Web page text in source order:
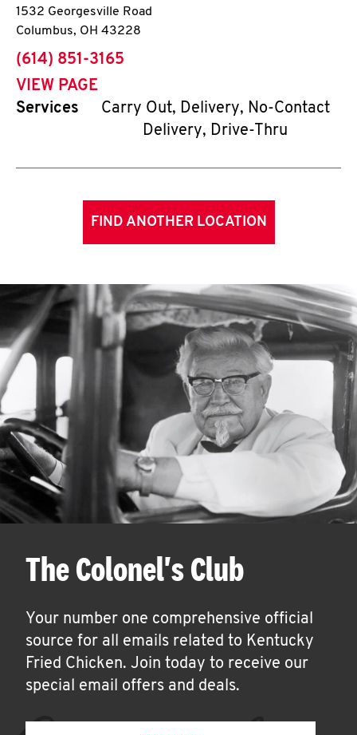
1532 Georgesville Road
Columbus, OH 43228
phone
(614) 851-3165
VIEW PAGE
Services
Carry Out, Delivery, No-Contact
Delivery, Drive-Thru
FIND ANOTHER LOCATION
The Colonel's Club
Your number one comprehensive official
source for all emails related to Kentucky
Fried Chicken. Join today to receive our
special email offers and deals.